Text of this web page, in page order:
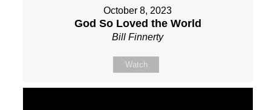
October 8, 2023
God So Loved the World
Bill Finnerty
Watch